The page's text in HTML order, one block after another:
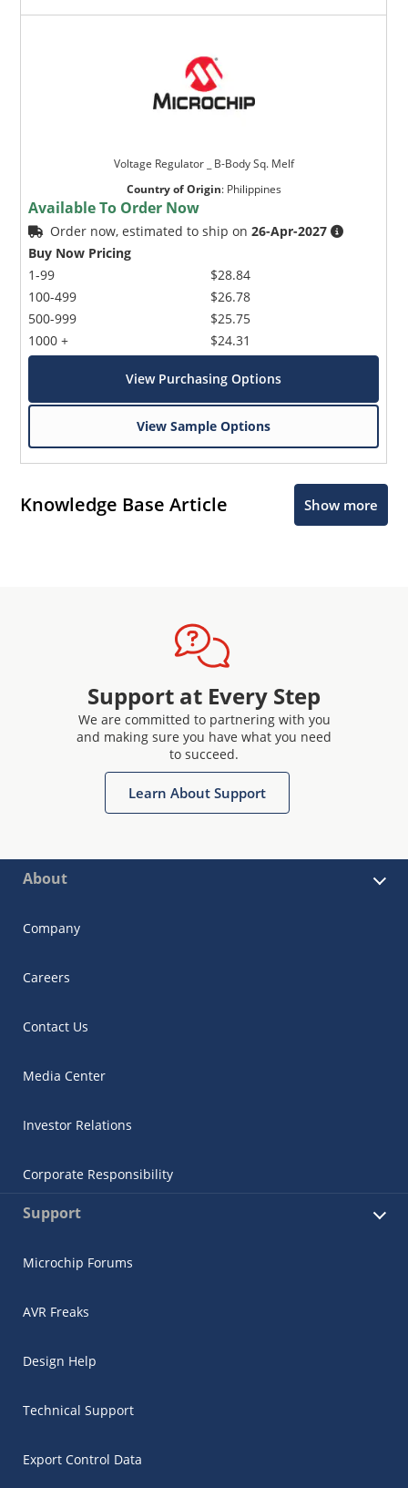
Voltage Regulator _ B-Body Sq. Melf
Country of Origin: Philippines
Available To Order Now
Order now, estimated to ship on26-Apr-2027
Buy Now Pricing
1-99
100-499
500-999
1000 +
$28.84
$26.78
$25.75
$24.31
View Purchasing Options
View Sample Options
Knowledge Base Article Show more
Support at Every Step
We are committed to partnering with you
and making sure you have what you need
to succeed.
Learn About Support
About
Company
Careers
Contact Us
Media Center
Investor Relations
Corporate Responsibility
Support
Microchip Forums
AVR Freaks
Design Help
Technical Support
Export Control Data